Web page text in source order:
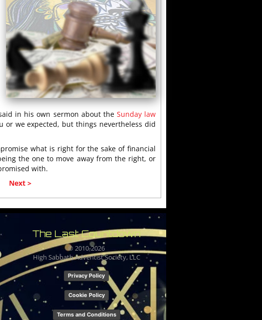
in his own sermon about the Sunday law
or we expected, but things nevertheless did
what is right for the sake of financial
the one to move away from the right, or
with.
Next >
The Last Countdown
© 2010-2026
High Sabbath Adventist Society, LLC
Privacy Policy
Cookie Policy
Terms and Conditions